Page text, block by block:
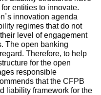
entities to innovate.
innovation agenda
regimes that do not
level of engagement
The open banking
Therefore, to help
for the open
responsible
that the CFPB
liability framework for the